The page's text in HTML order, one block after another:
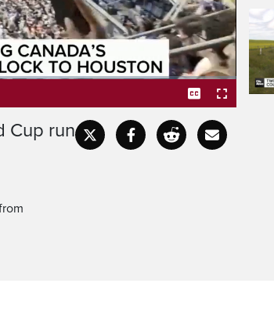
FIFA World
Texas,
CaptionsFullscreen
Cup run